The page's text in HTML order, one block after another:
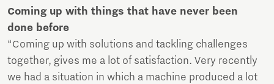
Coming up with things that have never been
done before
“Coming up with solutions and tackling challenges
together, gives me a lot of satisfaction. Very recently
we had a situation in which a machine produced a lot